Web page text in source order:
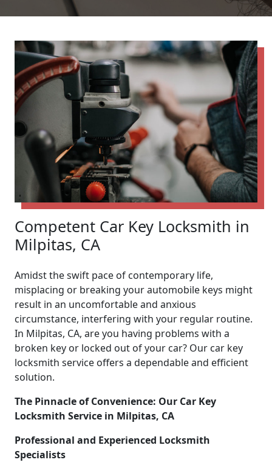
Competent Car Key Locksmith in
Milpitas, CA
Amidst the swift pace of contemporary life,
misplacing or breaking your automobile keys might
result in an uncomfortable and anxious
circumstance, interfering with your regular routine.
In Milpitas, CA, are you having problems with a
broken key or locked out of your car? Our car key
locksmith service offers a dependable and efficient
solution.
The Pinnacle of Convenience: Our Car Key
Locksmith Service in Milpitas, CA
Professional and Experienced Locksmith
Specialists